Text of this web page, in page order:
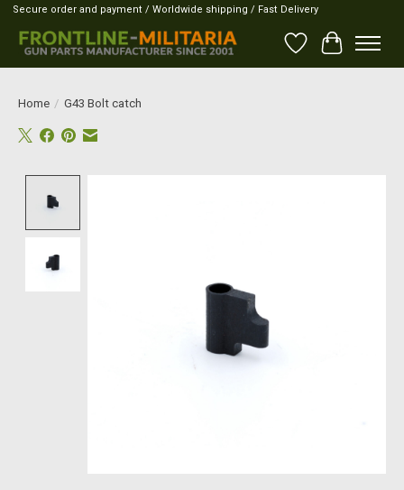
Secure order and payment / Worldwide shipping / Fast Delivery
Wish List
Cart
Home / G43 Bolt catch